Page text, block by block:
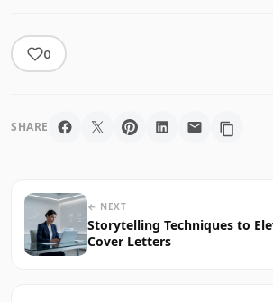
0
SHARE
← NEXT
Storytelling Techniques to
Cover Letters